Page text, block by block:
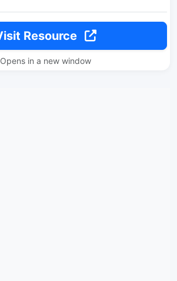
Resource
Opens in a new window